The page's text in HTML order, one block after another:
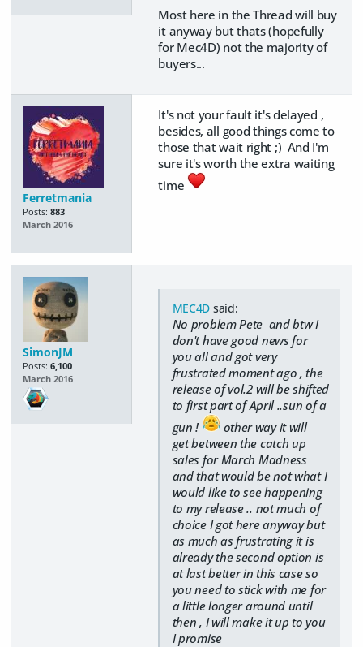
Most here in the Thread will buy
it anyway but thats (hopefully
for Mec4D) not the majority of
buyers...
Ferretmania
Posts: 883
March 2016
It's not your fault it's delayed ,
besides, all good things come to
those that wait right ;) And I'm
sure it's worth the extra waiting
time
SimonJM
Posts: 6,100
March 2016
MEC4D said:
No problem Pete and btw I
don't have good news for
you all and got very
frustrated moment ago , the
release of vol.2 will be shifted
to first part of April ..sun of a
gun !
other way it will
get between the catch up
sales for March Madness
and that would be not what I
would like to see happening
to my release .. not much of
choice I got here anyway but
as much as frustrating it is
already the second option is
at last better in this case so
you need to stick with me for
a little longer around until
then , I will make it up to you
I promise